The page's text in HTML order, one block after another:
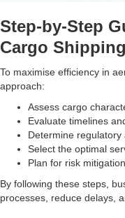
Step-by-Step
Cargo Shipping
To maximise efficiency in
approach:
Assess cargo
Evaluate timelines
Determine regulatory
Select the optimal
Plan for risk
By following these steps,
processes, reduce delays,